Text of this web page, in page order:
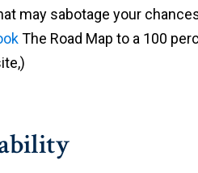
may sabotage your
The Road Map to a 100